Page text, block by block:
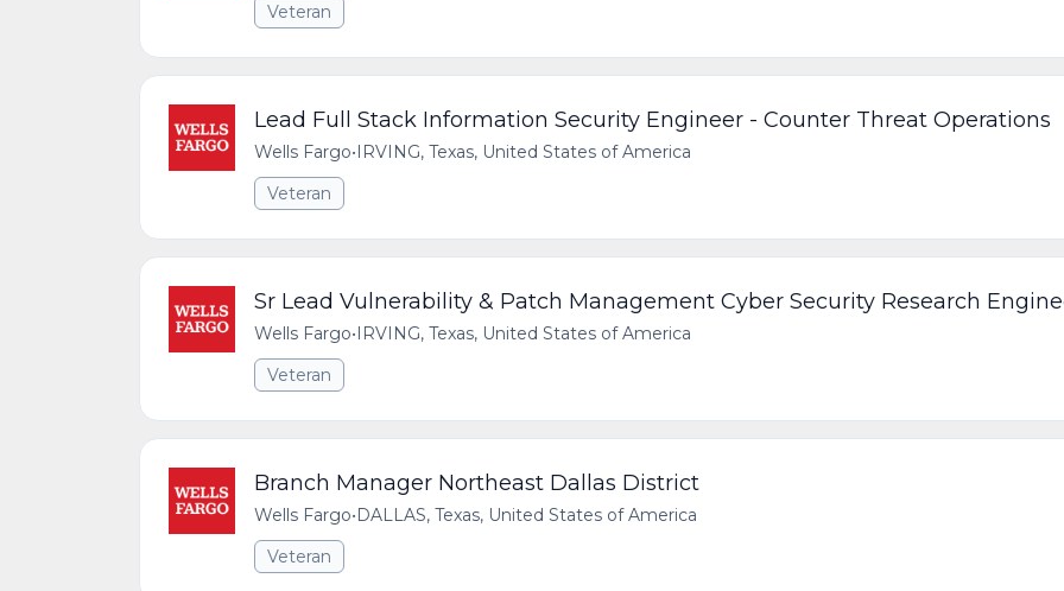
Veteran
Lead Full Stack Information Security Engineer - Counter Threat Operations
Wells Fargo•IRVING, Texas, United States of America
Veteran
Sr Lead Vulnerability & Patch Management Cyber Security Research
Wells Fargo•IRVING, Texas, United States of America
Veteran
Branch Manager Northeast Dallas District
Wells Fargo•DALLAS, Texas, United States of America
Veteran